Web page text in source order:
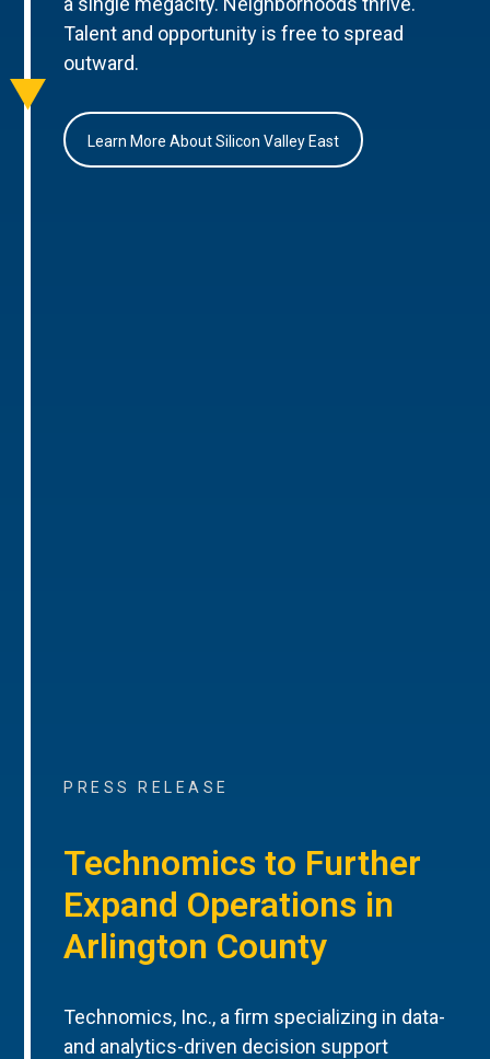
Talent and opportunity is free to spread
outward.
Learn More About Silicon Valley East
PRESS RELEASE
Technomics to Further
Expand Operations in
Arlington County
Technomics, Inc., a firm specializing in data-
and analytics-driven decision support